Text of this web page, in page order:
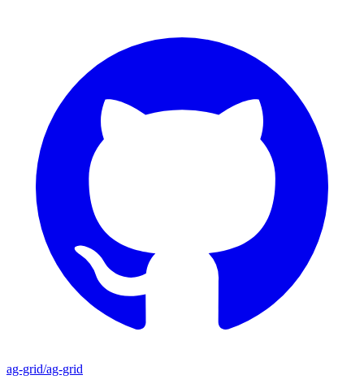
ag-grid/ag-grid